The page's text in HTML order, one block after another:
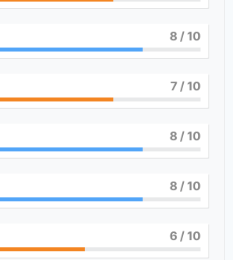
8 / 10
7/ 10
8 / 10
8 / 10
6 / 10